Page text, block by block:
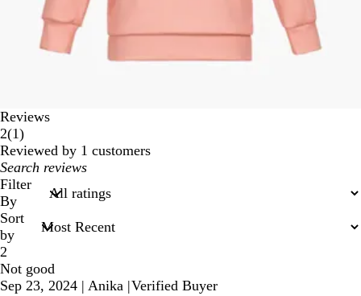
Reviews
2(11
reviews
)
Reviewed by 1 customers
My
search
inputs
Filter
By
Sort
by
2
Not good
Sep 23, 2024 | Anika |Verified Buyer